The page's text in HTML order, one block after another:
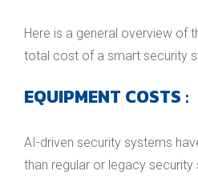
Here is a general overview of
total cost of a smart security
EQUIPMENT COSTS :
AI-driven security systems
than regular or legacy